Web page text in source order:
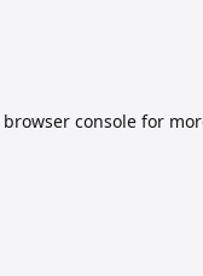
browser consolefor